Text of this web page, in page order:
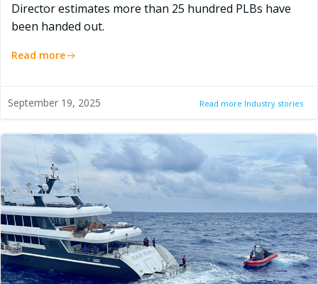
Director estimates more than 25 hundred PLBs have
been handed out.
Read more
September 19, 2025 Read more Industry stories